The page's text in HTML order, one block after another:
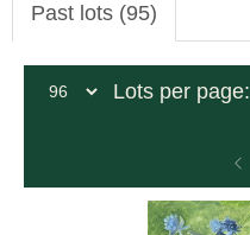
Past lots (95)
Lots per page: